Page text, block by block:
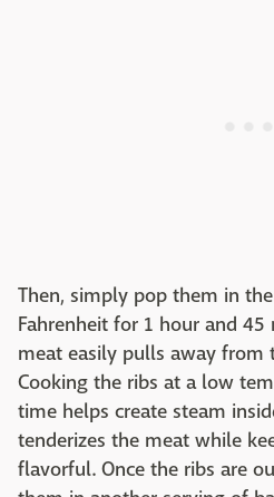
Then, simply pop them in
Fahrenheit for 1 hour and
meat easily pulls away from
Cooking the ribs at a low
time helps create steam
tenderizes the meat while
flavorful. Once the ribs are